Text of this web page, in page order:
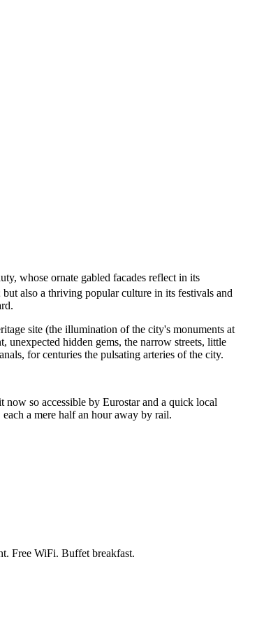
whose ornate gabled facades reflect in its
also a thriving popular culture in its festivals and
site (the illumination of the city's monuments at
unexpected hidden gems, the narrow streets, little
for centuries the pulsating arteries of the city.
so accessible by Eurostar and a quick local
a mere half an hour away by rail.
Free WiFi. Buffet breakfast.